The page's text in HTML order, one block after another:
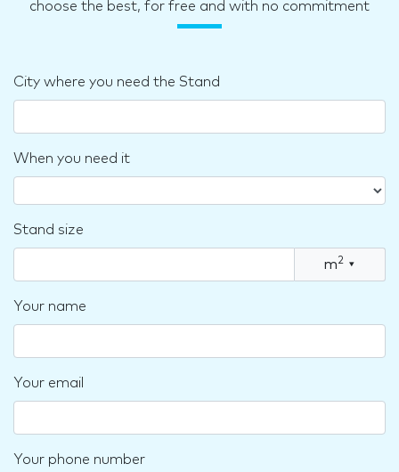
choose the best, for free and with no commitment
City where you need the Stand
When you need it
Stand size
m2 ▾
Your name
Your email
Your phone number